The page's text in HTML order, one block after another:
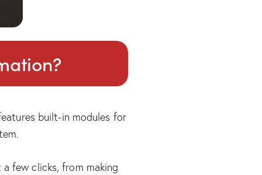
built-in modules for
few clicks, from making